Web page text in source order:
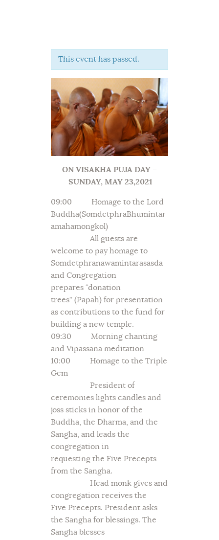
About Us
Sunday School
Classes & Events
News
Meditation
Galleries
Contact Us
This event has passed.
ON VISAKHA PUJA DAY –
SUNDAY, MAY 23,2021
09:00 Homage to the Lord
Buddha(SomdetphraBhumintar
amahamongkol)
All guests are
welcome to pay homage to
Somdetphranawamintarasasda
and Congregation
prepares “donation
trees” (Papah) for presentation
as contributions to the fund for
building a new temple.
09:30 Morning chanting
and Vipassana meditation
10:00 Homage to the Triple
Gem
President of
ceremonies lights candles and
joss sticks in honor of the
Buddha, the Dharma, and the
Sangha, and leads the
congregation in
requesting the Five Precepts
from the Sangha.
Head monk gives and
congregation receives the
Five Precepts. President asks
the Sangha for blessings. The
Sangha blesses